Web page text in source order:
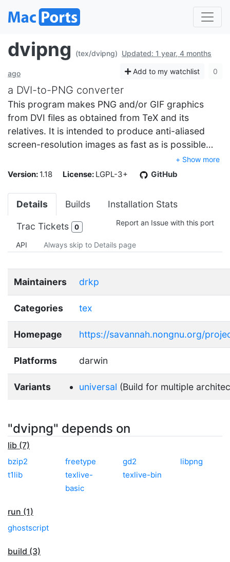
dvipng (tex/dvipng) Updated: 1 year, 4 months
ago Add to my watchlist 0
a DVI-to-PNG converter
This program makes PNG and/or GIF graphics
from DVI files as obtained from TeX and its
relatives. It is intended to produce anti-aliased
screen-resolution images as fast as is possible…
+ Show more
Version: 1.18 License: LGPL-3+ GitHub
Details Builds Installation Stats
Trac Tickets 0 Report an Issue with this port
API Always skip to Details page
Maintainers drkp
Categories tex
Homepage https://savannah.nongnu.org/
Platforms darwin
Variants universal (Build for multiple
"dvipng" depends on
lib (7)
bzip2 freetype gd2
libpng
t1lib
texlive-
basic
texlive-bin
run (1)
ghostscript
build (3)